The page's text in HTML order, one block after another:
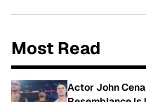
Most Read
Actor John